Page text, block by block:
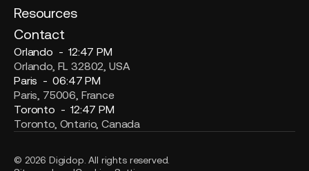
Resources
Contact
Orlando -12:47 PM
Orlando, FL 32802, USA
Paris -06:47 PM
Paris, 75006, France
Toronto -12:47 PM
Toronto, Ontario, Canada
© 2026 Digidop. All rights reserved.